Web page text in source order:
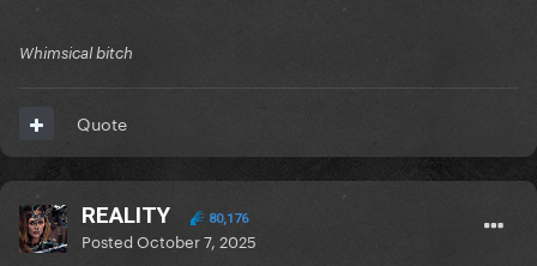
Whimsical bitch
Quote
REALITY 80,176
PostedOctober 7, 2025